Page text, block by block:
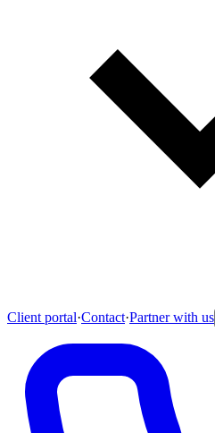
Client portal·Contact·Partner with us